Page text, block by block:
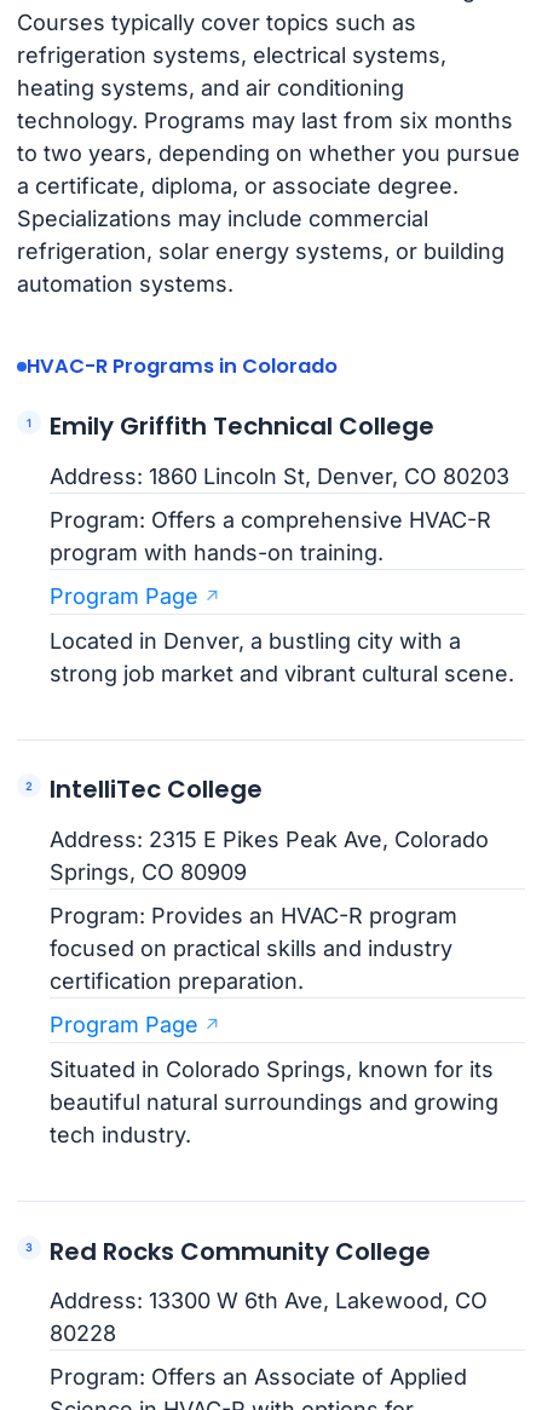
Courses typically cover topics such as
refrigeration systems, electrical systems,
heating systems, and air conditioning
technology. Programs may last from six months
to two years, depending on whether you pursue
a certificate, diploma, or associate degree.
Specializations may include commercial
refrigeration, solar energy systems, or building
automation systems.
HVAC-R Programs in Colorado
Emily Griffith Technical College
Address: 1860 Lincoln St, Denver, CO 80203
Program: Offers a comprehensive HVAC-R
program with hands-on training.
Program Page
Located in Denver, a bustling city with a
strong job market and vibrant cultural scene.
IntelliTec College
Address: 2315 E Pikes Peak Ave, Colorado
Springs, CO 80909
Program: Provides an HVAC-R program
focused on practical skills and industry
certification preparation.
Program Page
Situated in Colorado Springs, known for its
beautiful natural surroundings and growing
tech industry.
Red Rocks Community College
Address: 13300 W 6th Ave, Lakewood, CO
80228
Program: Offers an Associate of Applied